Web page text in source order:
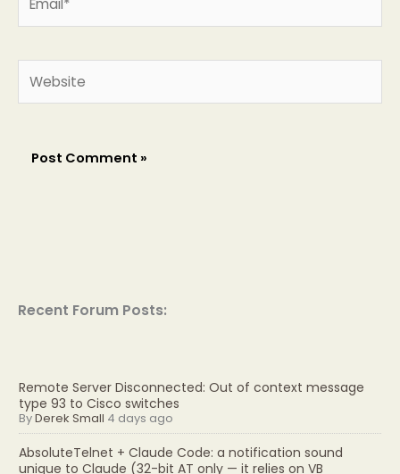
Recent Forum Posts:
Remote Server Disconnected: Out of context message
type 93 to Cisco switches
ByDerek Small 4 days ago
AbsoluteTelnet + Claude Code: a notification sound
unique to Claude (32-bit AT only — it relies on VB